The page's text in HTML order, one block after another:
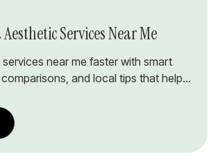
Services Near Me
near me faster with smart
and local tips that help...